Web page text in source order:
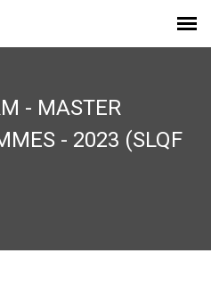
- MASTER
- 2023 (SLQF